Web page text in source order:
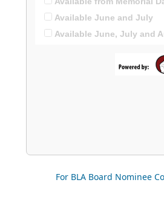
For BLA Board Nominee